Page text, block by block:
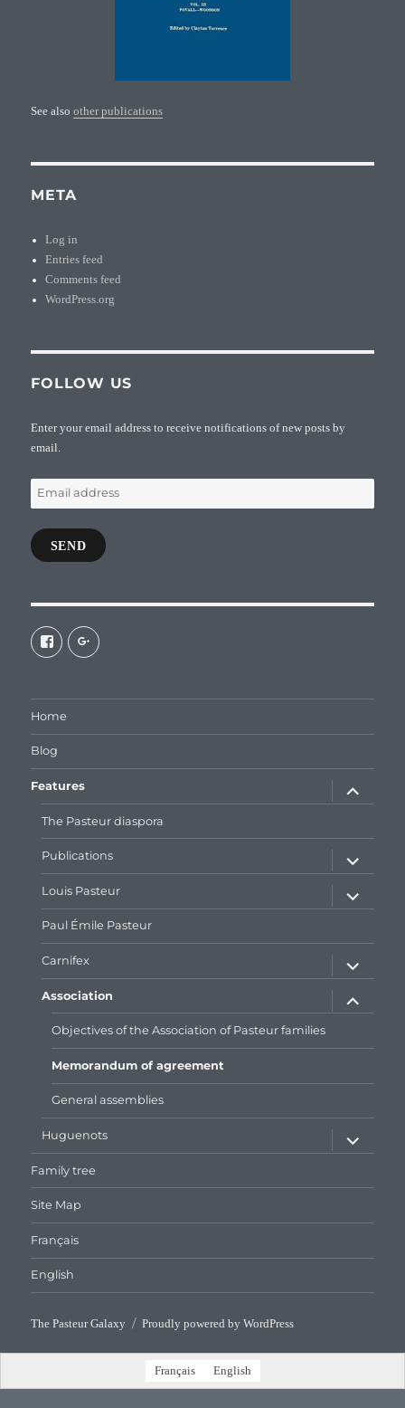
See alsoother publications
META
Log in
Entries feed
Comments feed
WordPress.org
FOLLOW US
Enter your email address to receive notifications of new posts by
email.
Email
address
SEND
View
galaxiepasteur’s
profile
View
112462204827863790232’s
Home
Blog
Features
expand
child
menu
The Pasteur diaspora
Publications
child
menu
Louis Pasteur
child
menu
Paul Émile Pasteur
Carnifex
child
menu
Association
expand
child
menu
Objectives of the Association of Pasteur families
Memorandum of agreement
General assemblies
Huguenots
child
menu
Family tree
Site Map
Français
English
The Pasteur Galaxy Proudly powered by WordPress
Français English